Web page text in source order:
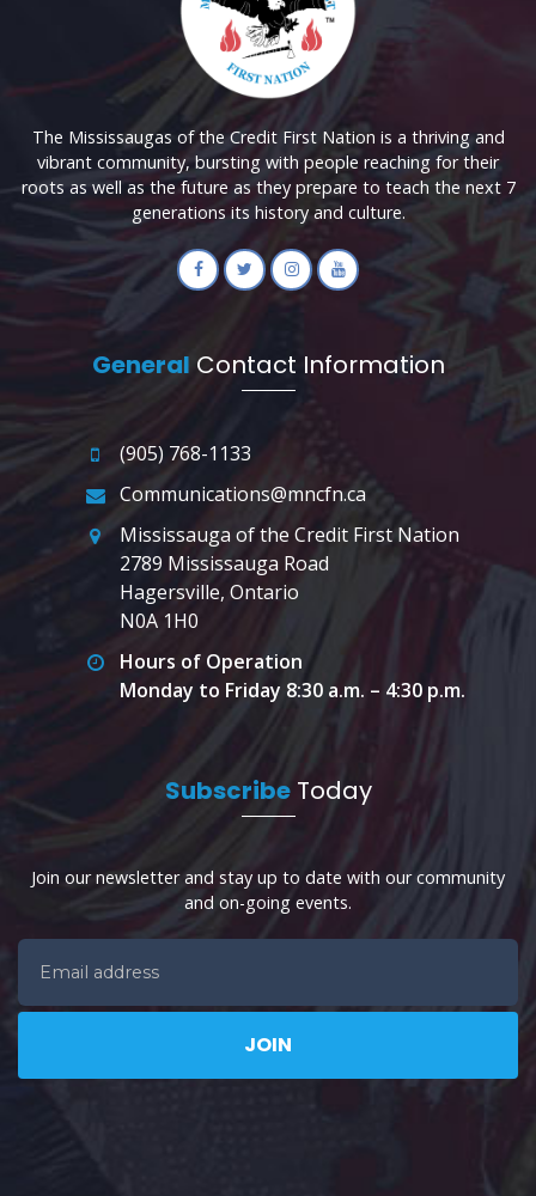
The Mississaugas of the Credit First Nation is a thriving and
vibrant community, bursting with people reaching for their
roots as well as the future as they prepare to teach the next 7
generations its history and culture.
General Contact Information
(905) 768-1133
Communications@mncfn.ca
Mississauga of the Credit First Nation
2789 Mississauga Road
Hagersville, Ontario
N0A 1H0
Hours of Operation
Monday to Friday 8:30 a.m. – 4:30 p.m.
SubscribeToday
Join our newsletter and stay up to date with our community
and on-going events.